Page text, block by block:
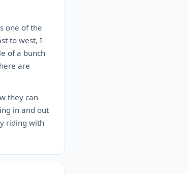
one of the
to west, I-
of a bunch
are
they can
in and out
riding with